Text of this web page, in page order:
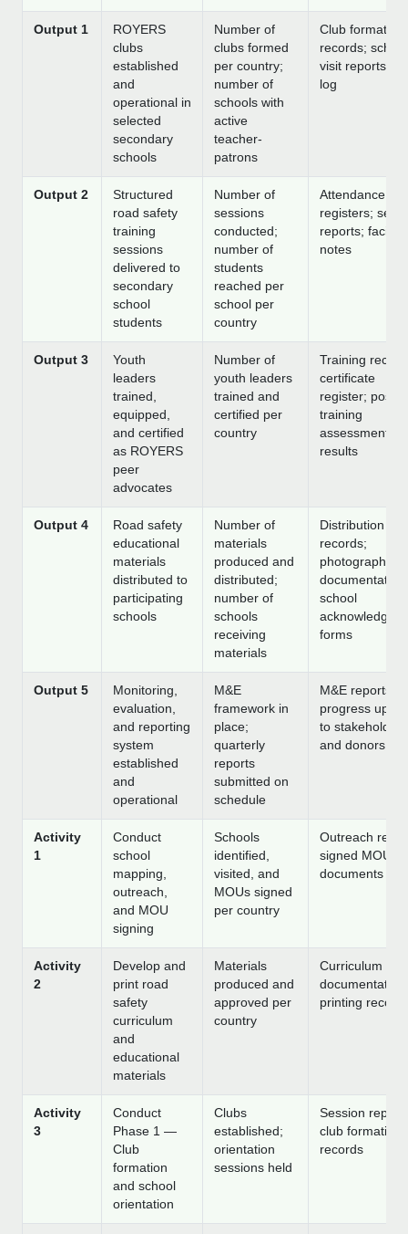
Output 1
ROYERS
clubs
established
and
operational in
selected
secondary
schools
Number of
clubs formed
per country;
number of
schools with
active
teacher-
patrons
Club formation
records; school
visit reports;
log
Output 2
Structured
road safety
training
sessions
delivered to
secondary
school
students
Number of
sessions
conducted;
number of
students
reached per
school per
country
Attendance
registers;
reports;
notes
Output 3
Youth
leaders
trained,
equipped,
and certified
as ROYERS
peer
advocates
Number of
youth leaders
trained and
certified per
country
Training
certificate
register; post-
training
assessment
results
Output 4
Road safety
educational
materials
distributed to
participating
schools
Number of
materials
produced and
distributed;
number of
schools
receiving
materials
Distribution
records;
photographic
documentation;
school
forms
Output 5
Monitoring,
evaluation,
and reporting
system
established
and
operational
M&E
framework in
place;
quarterly
reports
submitted on
schedule
M&E reports;
progress
to stakeholders
and donors
Activity
1
Conduct
school
mapping,
outreach,
and MOU
signing
Schools
identified,
visited, and
MOUs signed
per country
Outreach
signed MOU
documents
Activity
2
Develop and
print road
safety
curriculum
and
educational
materials
Materials
produced and
approved per
country
Curriculum
documentation;
printing
Activity
3
Conduct
Phase 1 —
Club
formation
and school
orientation
Clubs
established;
orientation
sessions held
Session
club formation
records